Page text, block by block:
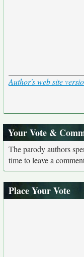
Author's web site
Your Vote &
The parody authors
time to leave a
Place Your Vote